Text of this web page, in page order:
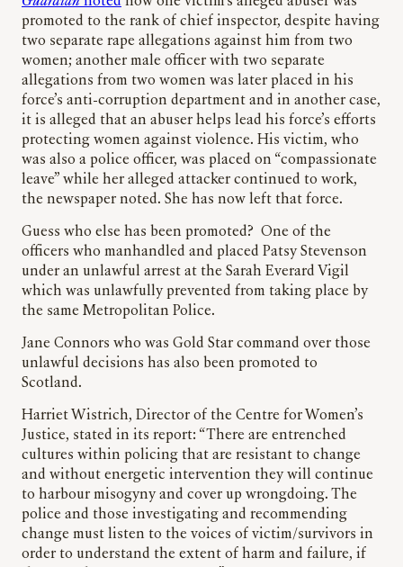
promoted to the rank of chief inspector, despite having
two separate rape allegations against him from two
women; another male officer with two separate
allegations from two women was later placed in his
force’s anti-corruption department and in another case,
it is alleged that an abuser helps lead his force’s efforts
protecting women against violence. His victim, who
was also a police officer, was placed on “compassionate
leave” while her alleged attacker continued to work,
the newspaper noted. She has now left that force.
Guess who else has been promoted? One of the
officers who manhandled and placed Patsy Stevenson
under an unlawful arrest at the Sarah Everard Vigil
which was unlawfully prevented from taking place by
the same Metropolitan Police.
Jane Connors who was Gold Star command over those
unlawful decisions has also been promoted to
Scotland.
Harriet Wistrich, Director of the Centre for Women’s
Justice, stated in its report: “There are entrenched
cultures within policing that are resistant to change
and without energetic intervention they will continue
to harbour misogyny and cover up wrongdoing. The
police and those investigating and recommending
change must listen to the voices of victim/survivors in
order to understand the extent of harm and failure, if